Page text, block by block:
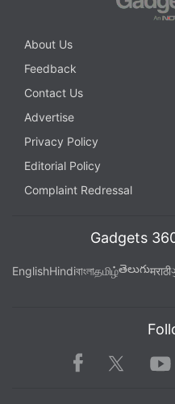
About Us
Feedback
Contact Us
Advertise
Privacy Policy
Editorial Policy
Complaint Redressal
Gadgets
EnglishHindiবাংলাதமிழ்తెలుగుमराठी
Facebook Twitter